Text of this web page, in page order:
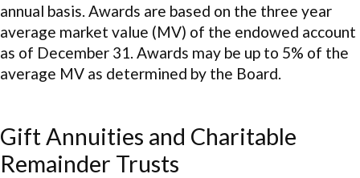
annual basis. Awards are based on the three year
average market value (MV) of the endowed account
as of December 31. Awards may be up to 5% of the
average MV as determined by the Board.
Gift Annuities and Charitable
Remainder Trusts